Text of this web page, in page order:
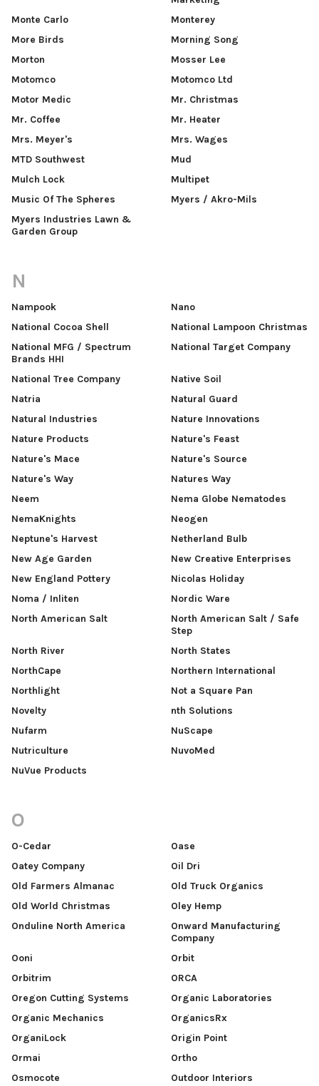
Monte Carlo
Monterey
More Birds
Morning Song
Morton
Mosser Lee
Motomco
Motomco Ltd
Motor Medic
Mr. Christmas
Mr. Coffee
Mr. Heater
Mrs. Meyer's
Mrs. Wages
MTD Southwest
Mud
Mulch Lock
Multipet
Music Of The Spheres
Myers / Akro-Mils
Myers Industries Lawn &
Garden Group
N
Nampook
Nano
National Cocoa Shell
National Lampoon Christmas
National MFG / Spectrum
Brands HHI
National Target Company
National Tree Company
Native Soil
Natria
Natural Guard
Natural Industries
Nature Innovations
Nature Products
Nature's Feast
Nature's Mace
Nature's Source
Nature's Way
Natures Way
Neem
Nema Globe Nematodes
NemaKnights
Neogen
Neptune's Harvest
Netherland Bulb
New Age Garden
New Creative Enterprises
New England Pottery
Nicolas Holiday
Noma / Inliten
Nordic Ware
North American Salt
North American Salt / Safe
Step
North River
North States
NorthCape
Northern International
Northlight
Not a Square Pan
Novelty
nth Solutions
Nufarm
NuScape
Nutriculture
NuvoMed
NuVue Products
O
O-Cedar
Oase
Oatey Company
Oil Dri
Old Farmers Almanac
Old Truck Organics
Old World Christmas
Oley Hemp
Onduline North America
Onward Manufacturing
Company
Ooni
Orbit
Orbitrim
ORCA
Oregon Cutting Systems
Organic Laboratories
Organic Mechanics
OrganicsRx
OrganiLock
Origin Point
Ormai
Ortho
Osmocote
Outdoor Interiors